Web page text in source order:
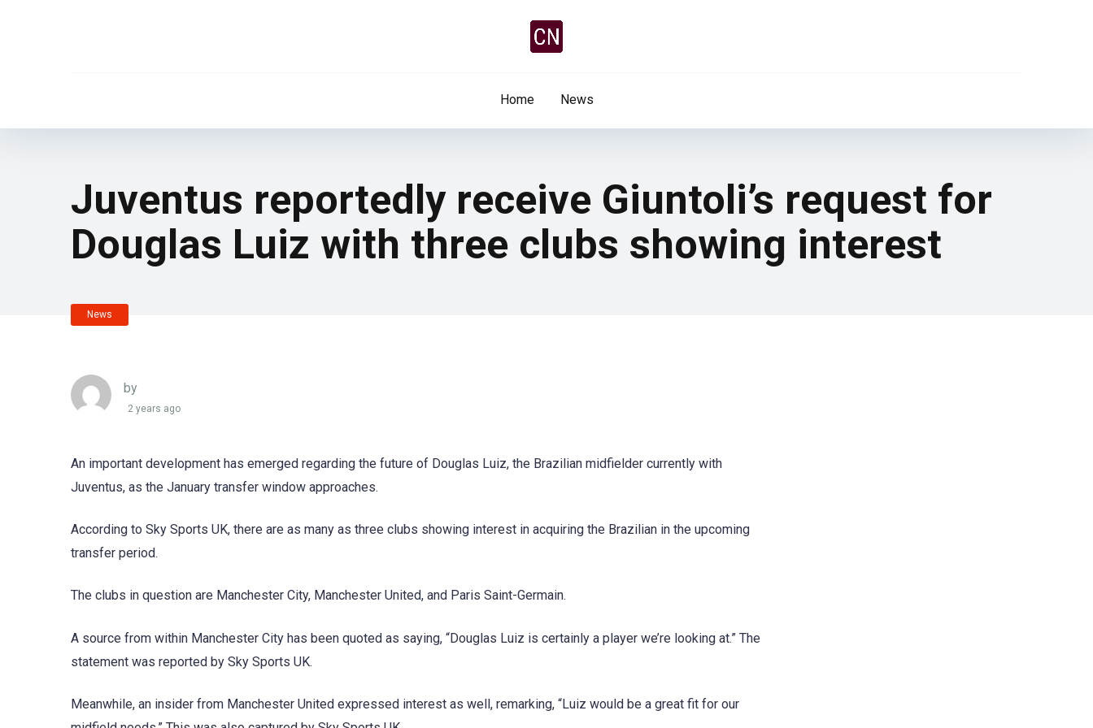
Home News
Juventus reportedly receive Giuntoli’s request for
Douglas Luiz with three clubs showing interest
News
by
2 years ago
An important development has emerged regarding the future of Douglas Luiz, the Brazilian midfielder currently with
Juventus, as the January transfer window approaches.
According to Sky Sports UK, there are as many as three clubs showing interest in acquiring the Brazilian in the upcoming
transfer period.
The clubs in question are Manchester City, Manchester United, and Paris Saint-Germain.
A source from within Manchester City has been quoted as saying, “Douglas Luiz is certainly a player we’re looking at.” The
statement was reported by Sky Sports UK.
Meanwhile, an insider from Manchester United expressed interest as well, remarking, “Luiz would be a great fit for our